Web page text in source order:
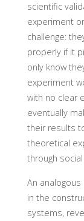
scientific
experiment
challenge:
properly if it
only know
experiment
with no clear
eventually
their results
theoretical
through
An
in the
systems,